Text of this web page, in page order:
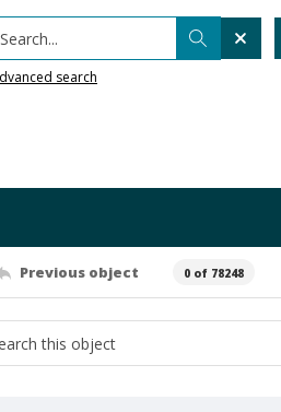
Search...
search
Previous object 0 of 78248